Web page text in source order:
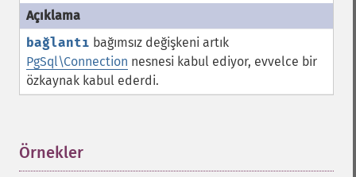
bağlantı bağımsız değişkeni artık
PgSql\Connection nesnesi kabul ediyor, evvelce bir
özkaynak kabul ederdi.
Örnekler